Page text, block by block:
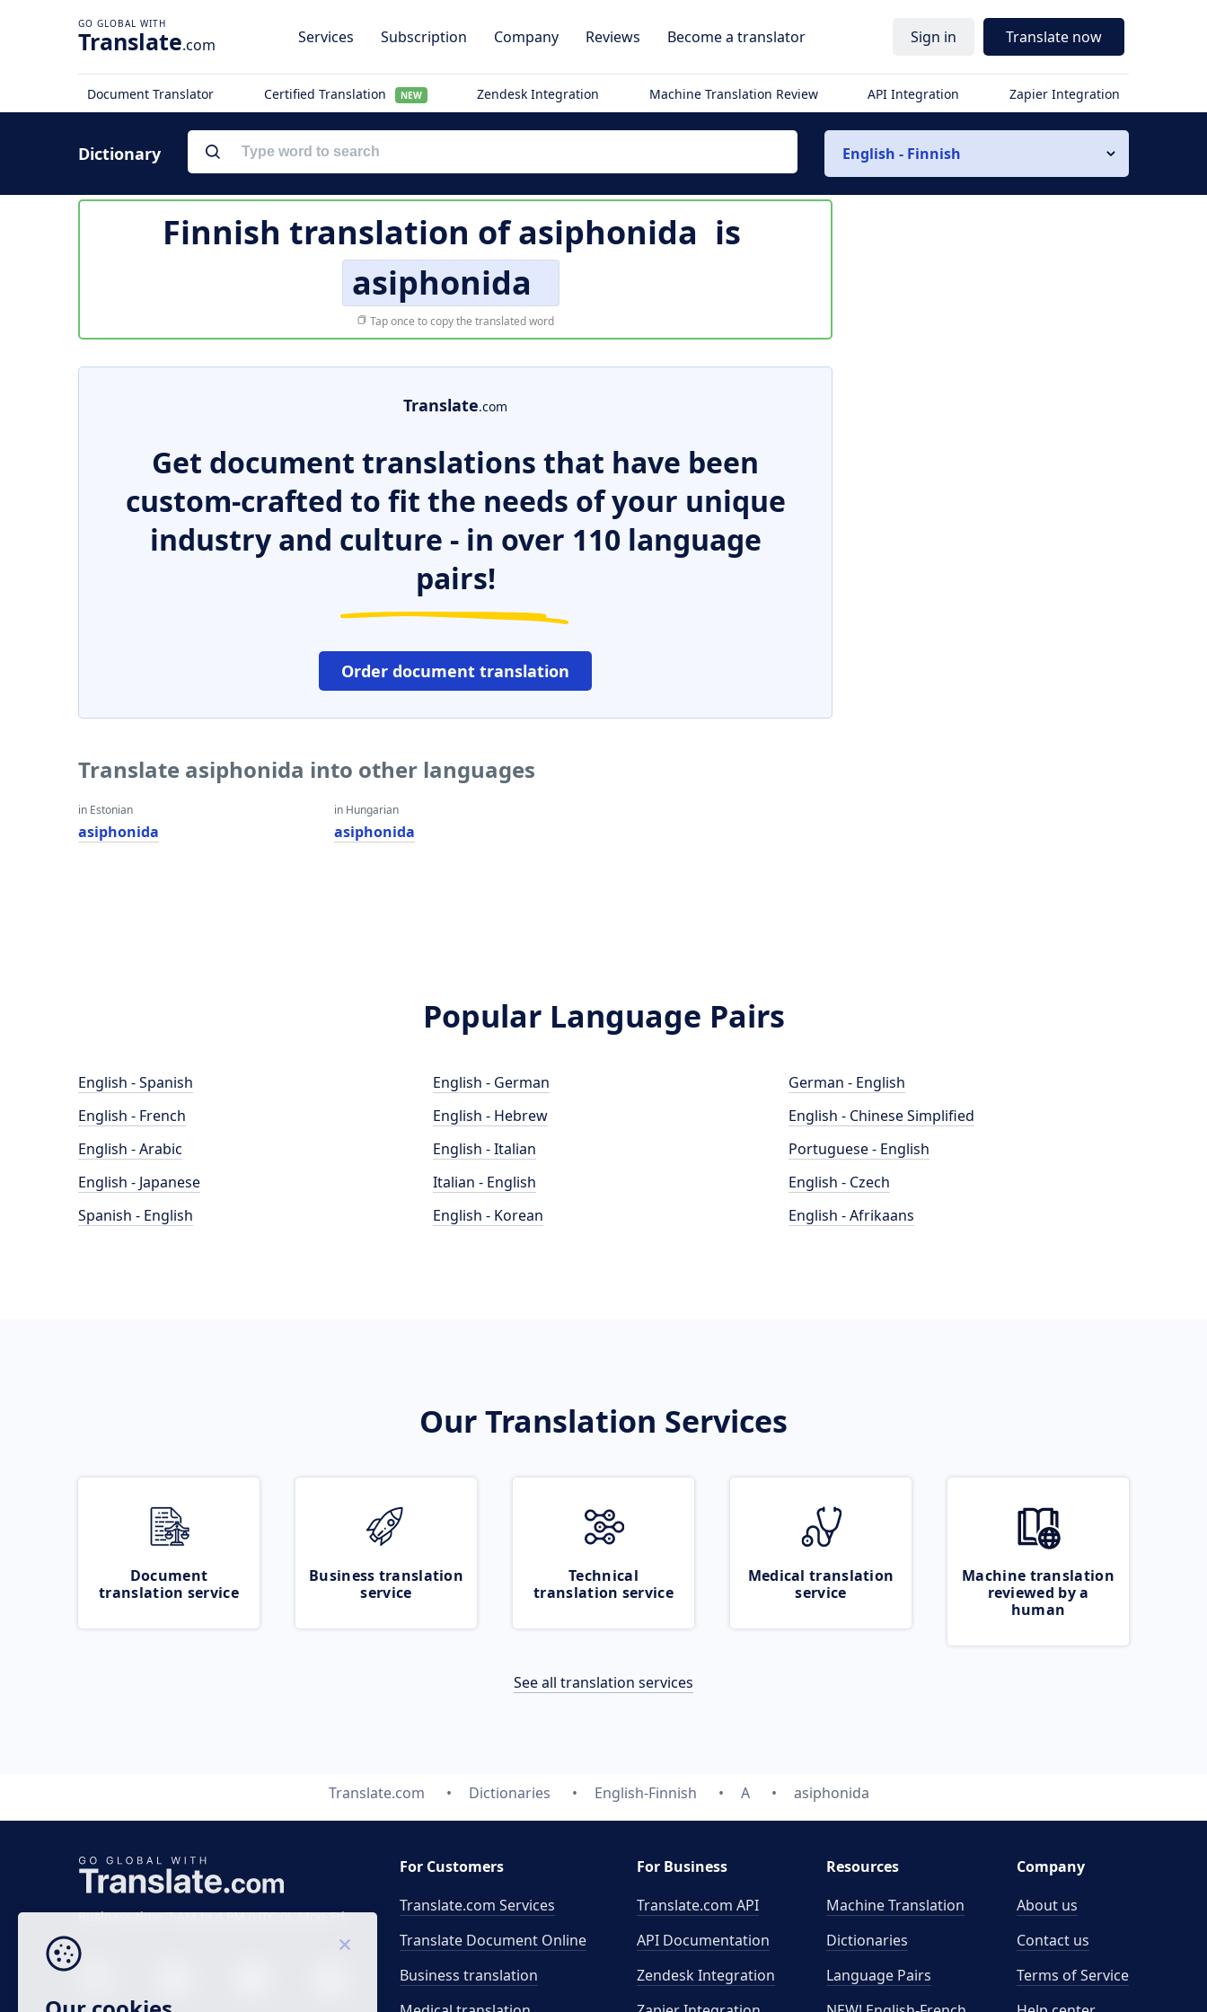
Translate.com Services Subscription Company Reviews Become a translator Sign in Translate now
Document Translator Certified Translation NEW Zendesk Integration Machine Translation Review API Integration Zapier Integration
Dictionary English - Finnish
Finnish translation ofasiphonida is
asiphonida
Tap once to copy the translated word
Translate.com
Get document translations that have been
custom-crafted to fit the needs of your unique
industry and culture - in over 110 language
pairs!
Order document translation
Translate asiphonida into other languages
in Estonian
asiphonida
in Hungarian
asiphonida
Popular Language Pairs
English - Spanish
English - French
English - Arabic
English - Japanese
Spanish - English
English - German
English - Hebrew
English - Italian
Italian - English
English - Korean
German - English
English - Chinese Simplified
Portuguese - English
English - Czech
English - Afrikaans
Our Translation Services
Document
translation service
Business translation
service
Technical
translation service
Medical translation
service
Machine translation
reviewed by a
human
See all translation services
Translate.com Dictionaries English-Finnish A asiphonida
Business time 7 AM to 4 PM (UTC 0), Mon-Fri.
For Customers
Translate.com Services
Translate Document Online
Business translation
For Business
Translate.com API
API Documentation
Zendesk Integration
Resources
Machine Translation
Dictionaries
Language Pairs
Company
About us
Contact us
Terms of Service